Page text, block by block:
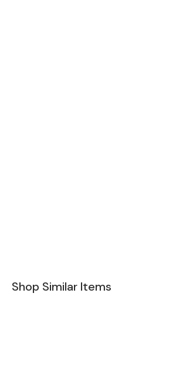
Shop Similar Items